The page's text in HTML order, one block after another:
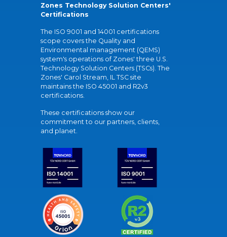
Zones Technology Solution Centers'
Certifications
The ISO 9001 and 14001 certifications
scope covers the Quality and
Environmental management (QEMS)
system's operations of Zones' three U.S.
Technology Solution Centers (TSCs). The
Zones' Carol Stream, IL TSC site
maintains the ISO 45001 and R2v3
certifications.
These certifications show our
commitment to our partners, clients,
and planet.